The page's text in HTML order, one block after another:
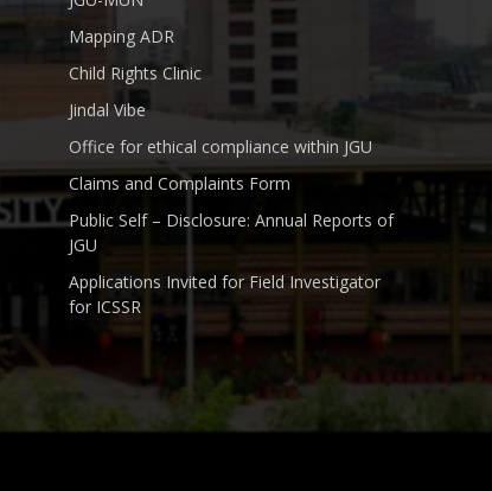
Mapping ADR
Child Rights Clinic
Jindal Vibe
Office for ethical compliance within JGU
Claims and Complaints Form
Public Self – Disclosure: Annual Reports of
JGU
Applications Invited for Field Investigator
for ICSSR